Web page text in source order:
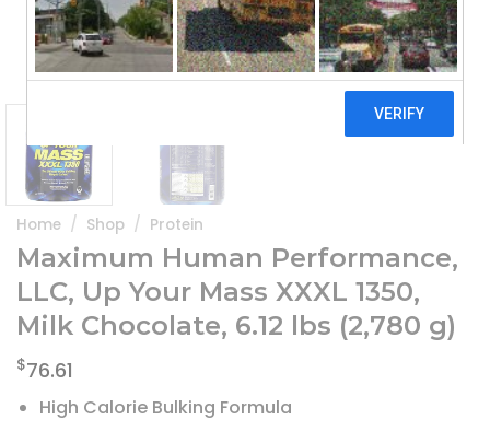
Home / Shop / Protein
Maximum Human Performance,
LLC, Up Your Mass XXXL 1350,
Milk Chocolate, 6.12 lbs (2,780 g)
$76.61
High Calorie Bulking Formula